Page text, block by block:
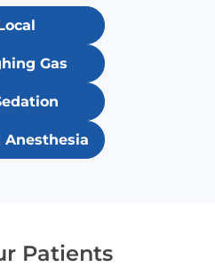
Gas
Anesthesia
Patients